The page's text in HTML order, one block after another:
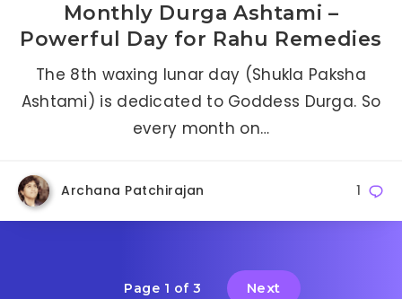
Monthly Durga Ashtami –
Powerful Day for Rahu Remedies
The 8th waxing lunar day (Shukla Paksha
Ashtami) is dedicated to Goddess Durga. So
every month on…
Archana Patchirajan 1
Page 1 of 3 Next